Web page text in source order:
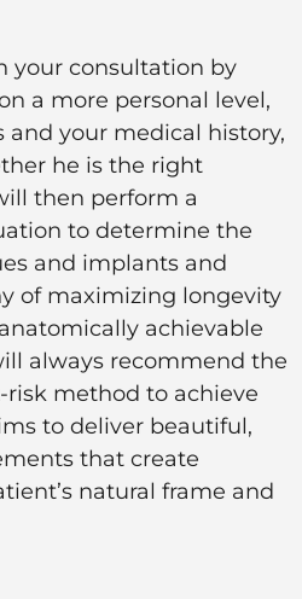
your consultation by
a more personal level,
and your medical history,
he is the right
then perform a
to determine the
and implants and
of maximizing longevity
achievable
always recommend the
risk method to achieve
to deliver beautiful,
that create
natural frame and